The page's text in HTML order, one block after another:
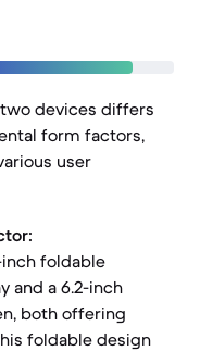
devices differs
form factors,
user
inch foldable
and a 6.2-inch
both offering
foldable design